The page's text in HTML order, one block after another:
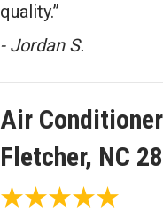
quality.”
- Jordan S.
Air
Fletcher, NC